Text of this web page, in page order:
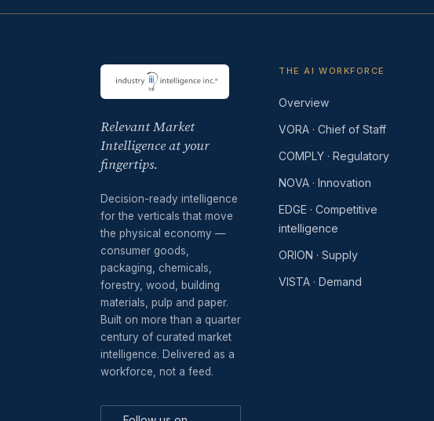
Relevant Market
Intelligence at your
fingertips.
Decision-ready intelligence
for the verticals that move
the physical economy —
consumer goods,
packaging, chemicals,
forestry, wood, building
materials, pulp and paper.
Built on more than a quarter
century of curated market
intelligence. Delivered as a
workforce, not a feed.
THE AI WORKFORCE
Overview
VORA · Chief of Staff
COMPLY · Regulatory
NOVA · Innovation
EDGE · Competitive
intelligence
ORION · Supply
VISTA · Demand